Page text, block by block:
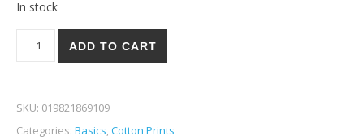
In stock
Hoffman Basic 4960-31 quantity
ADD TO CART
SKU: 019821869109
Categories: Basics,Cotton Prints